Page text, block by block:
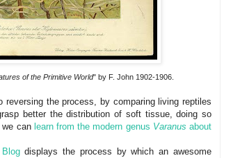
of the Primitive World" by F. John 1902-1906.
the process, by comparing living reptiles
better the distribution of soft tissue, doing so
we canlearn from the modern genus Varanus about
displays the process by which an awesome